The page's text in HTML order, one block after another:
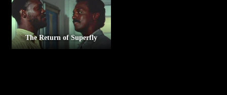
The Return of Superfly